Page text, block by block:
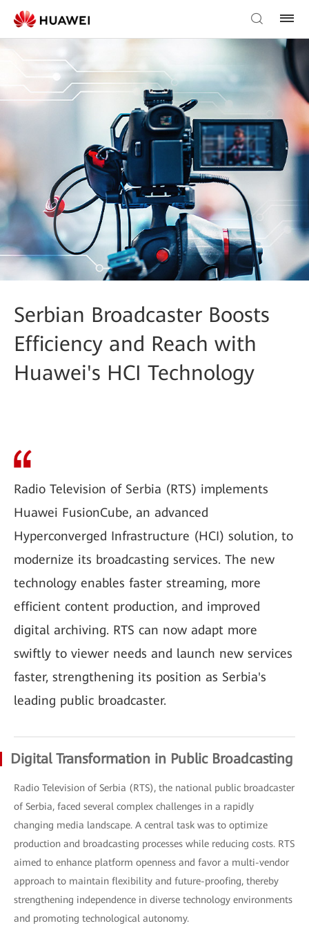
Serbian Broadcaster Boosts
Efficiency and Reach with
Huawei's HCI Technology
Radio Television of Serbia (RTS) implements
Huawei FusionCube, an advanced
Hyperconverged Infrastructure (HCI) solution, to
modernize its broadcasting services. The new
technology enables faster streaming, more
efficient content production, and improved
digital archiving. RTS can now adapt more
swiftly to viewer needs and launch new services
faster, strengthening its position as Serbia's
leading public broadcaster.
Digital Transformation in Public Broadcasting
Radio Television of Serbia (RTS), the national public broadcaster
of Serbia, faced several complex challenges in a rapidly
changing media landscape. A central task was to optimize
production and broadcasting processes while reducing costs. RTS
aimed to enhance platform openness and favor a multi-vendor
approach to maintain flexibility and future-proofing, thereby
strengthening independence in diverse technology environments
and promoting technological autonomy.